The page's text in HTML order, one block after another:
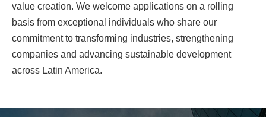
value creation. We welcome applications on a rolling
basis from exceptional individuals who share our
commitment to transforming industries, strengthening
companies and advancing sustainable development
across Latin America.